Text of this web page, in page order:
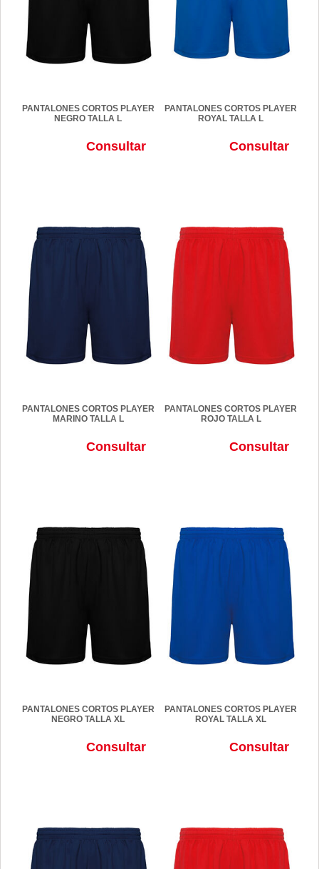
PANTALONES CORTOS PLAYER
NEGRO TALLA L
Consultar
PANTALONES CORTOS PLAYER
ROYAL TALLA L
Consultar
PANTALONES CORTOS PLAYER
MARINO TALLA L
Consultar
PANTALONES CORTOS PLAYER
ROJO TALLA L
Consultar
PANTALONES CORTOS PLAYER
NEGRO TALLA XL
Consultar
PANTALONES CORTOS PLAYER
ROYAL TALLA XL
Consultar